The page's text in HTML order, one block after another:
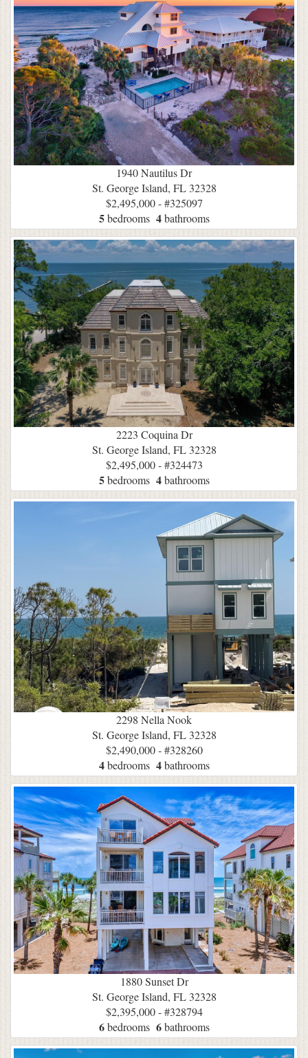
1940 Nautilus Dr
St. George Island, FL 32328
$2,495,000 - #325097
5bedrooms 4bathrooms
2223 Coquina Dr
St. George Island, FL 32328
$2,495,000 - #324473
5bedrooms 4bathrooms
2298 Nella Nook
St. George Island, FL 32328
$2,490,000 - #328260
4bedrooms 4bathrooms
1880 Sunset Dr
St. George Island, FL 32328
$2,395,000 - #328794
6bedrooms 6bathrooms